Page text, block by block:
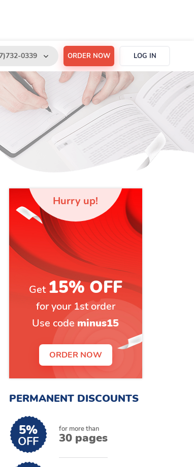
0339
6605
essay.org
ORDER NOW LOG IN
Hurry up!
Get 15% OFF
for your 1st order
Use code minus15
ORDER NOW
PERMANENT DISCOUNTS
5%
OFF
for more than
30 pages